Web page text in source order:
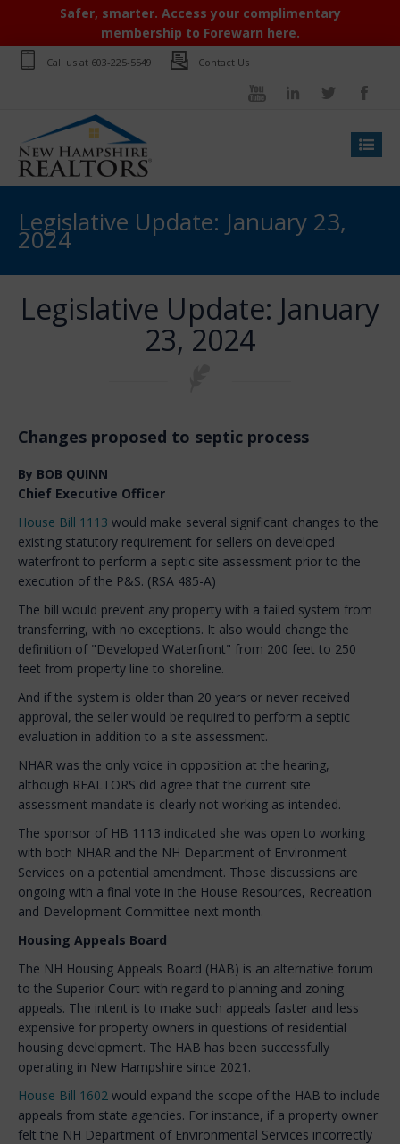
Safer, smarter. Access your complimentary
membership to Forewarn here.
Call us at 603-225-5549 Contact Us
Legislative Update: January 23,
2024
Legislative Update: January
23, 2024
Changes proposed to septic process
By BOB QUINN
Chief Executive Officer
House Bill 1113 would make several significant changes to the
existing statutory requirement for sellers on developed
waterfront to perform a septic site assessment prior to the
execution of the P&S. (RSA 485-A)
The bill would prevent any property with a failed system from
transferring, with no exceptions. It also would change the
definition of "Developed Waterfront" from 200 feet to 250
feet from property line to shoreline.
And if the system is older than 20 years or never received
approval, the seller would be required to perform a septic
evaluation in addition to a site assessment.
NHAR was the only voice in opposition at the hearing,
although REALTORS did agree that the current site
assessment mandate is clearly not working as intended.
The sponsor of HB 1113 indicated she was open to working
with both NHAR and the NH Department of Environment
Services on a potential amendment. Those discussions are
ongoing with a final vote in the House Resources, Recreation
and Development Committee next month.
Housing Appeals Board
The NH Housing Appeals Board (HAB) is an alternative forum
to the Superior Court with regard to planning and zoning
appeals. The intent is to make such appeals faster and less
expensive for property owners in questions of residential
housing development. The HAB has been successfully
operating in New Hampshire since 2021.
House Bill 1602 would expand the scope of the HAB to include
appeals from state agencies. For instance, if a property owner
felt the NH Department of Environmental Services incorrectly